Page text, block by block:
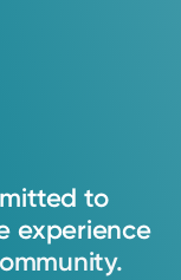
to
experience